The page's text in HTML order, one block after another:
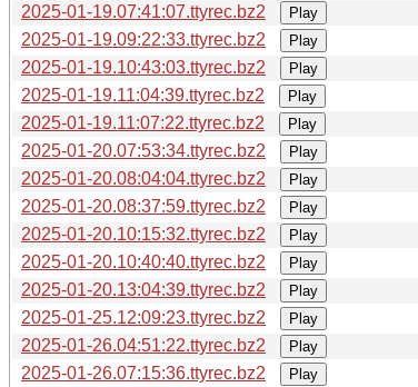
2025-01-19.07:41:07.ttyrec.bz2
Play
2025-01-19.09:22:33.ttyrec.bz2
Play
2025-01-19.10:43:03.ttyrec.bz2
Play
2025-01-19.11:04:39.ttyrec.bz2
Play
2025-01-19.11:07:22.ttyrec.bz2
Play
2025-01-20.07:53:34.ttyrec.bz2
Play
2025-01-20.08:04:04.ttyrec.bz2
Play
2025-01-20.08:37:59.ttyrec.bz2
Play
2025-01-20.10:15:32.ttyrec.bz2
Play
2025-01-20.10:40:40.ttyrec.bz2
Play
2025-01-20.13:04:39.ttyrec.bz2
Play
2025-01-25.12:09:23.ttyrec.bz2
Play
2025-01-26.04:51:22.ttyrec.bz2
Play
2025-01-26.07:15:36.ttyrec.bz2
Play